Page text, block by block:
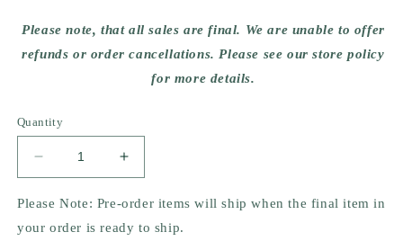
Please note, that all sales are final. We are unable to offer
refunds or order cancellations. Please see our store policy
for more details.
Quantity
Decrease
quantity
for
Mate
Increase
quantity
for
Mate
by
Please Note: Pre-order items will ship when the final item in
your order is ready to ship.